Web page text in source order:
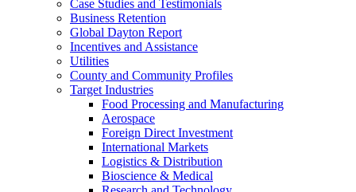
Case Studies and Testimonials
Business Retention
Global Dayton Report
Incentives and Assistance
Utilities
County and Community Profiles
Target Industries
Food Processing and Manufacturing
Aerospace
Foreign Direct Investment
International Markets
Logistics & Distribution
Bioscience & Medical